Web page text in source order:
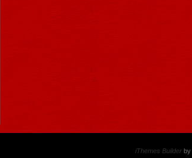
iThemes Builder by